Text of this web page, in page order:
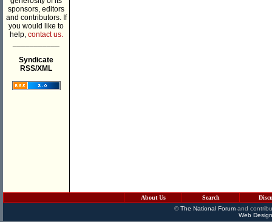
sponsors, editors
and contributors. If
you would like to
help, contact us.
Syndicate
RSS/XML
About Us Search
©The National Forumand
Web